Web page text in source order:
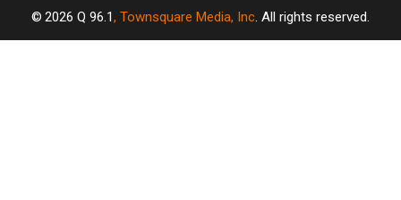
2026 Q 96.1, Townsquare Media, Inc. All rights reserved.